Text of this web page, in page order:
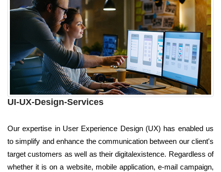
UI-UX-Design-Services
Our expertise in User Experience Design (UX) has enabled us
to simplify and enhance the communication between our client's
target customers as well as their digitalexistence. Regardless of
whether it is on a website, mobile application, e-mail campaign,